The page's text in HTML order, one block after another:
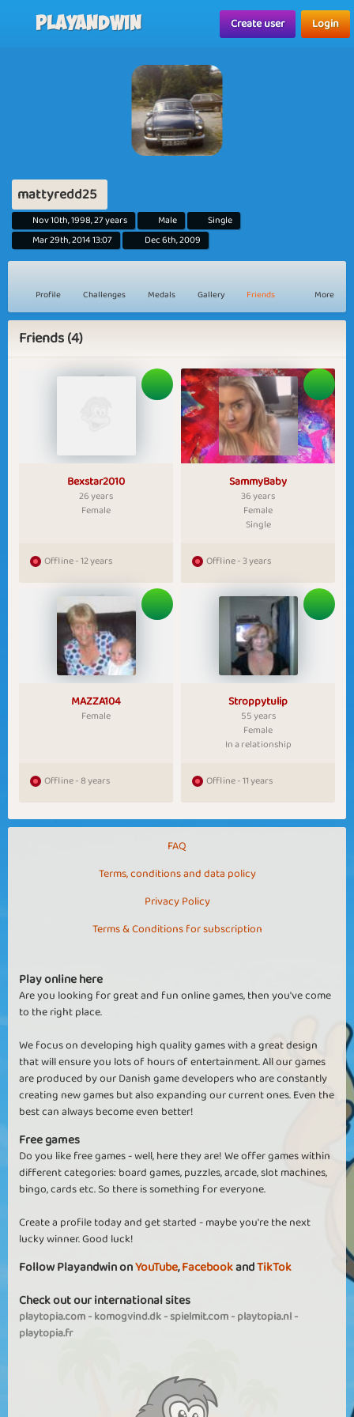
Playandwin Create user Login
mattyredd25
Nov 10th, 1998, 27 years Male
Single
Mar 29th, 2014 13:07
Dec 6th, 2009
Profile Challenges Medals Gallery Friends More
Friends (4)
Bexstar2010
26 years
Female
Offline - 12 years
SammyBaby
36 years
Female
Single
Offline - 3 years
MAZZA104
Female
Offline - 8 years
Stroppytulip
55 years
Female
In a relationship
Offline - 11 years
FAQ
Terms, conditions and data policy
Privacy Policy
Terms & Conditions for subscription
Play online here
Are you looking for great and fun online games, then you've come
to the right place.
We focus on developing high quality games with a great design
that will ensure you lots of hours of entertainment. All our games
are produced by our Danish game developers who are constantly
creating new games but also expanding our current ones. Even the
best can always become even better!
Free games
Do you like free games - well, here they are! We offer games within
different categories: board games, puzzles, arcade, slot machines,
bingo, cards etc. So there is something for everyone.
Create a profile today and get started - maybe you're the next
lucky winner. Good luck!
Follow Playandwin onYouTube,FacebookandTikTok
Check out our international sites
playtopia.com-komogvind.dk-spielmit.com-playtopia.nl-
playtopia.fr